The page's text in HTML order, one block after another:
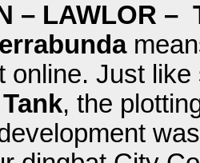
– LAWLOR –
online. Just
, the